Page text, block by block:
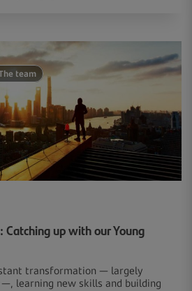
team
Catching up with our Young
transformation — largely
learning new skills and building